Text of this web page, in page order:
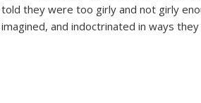
told they were too girly and not girly
imagined, and indoctrinated in ways